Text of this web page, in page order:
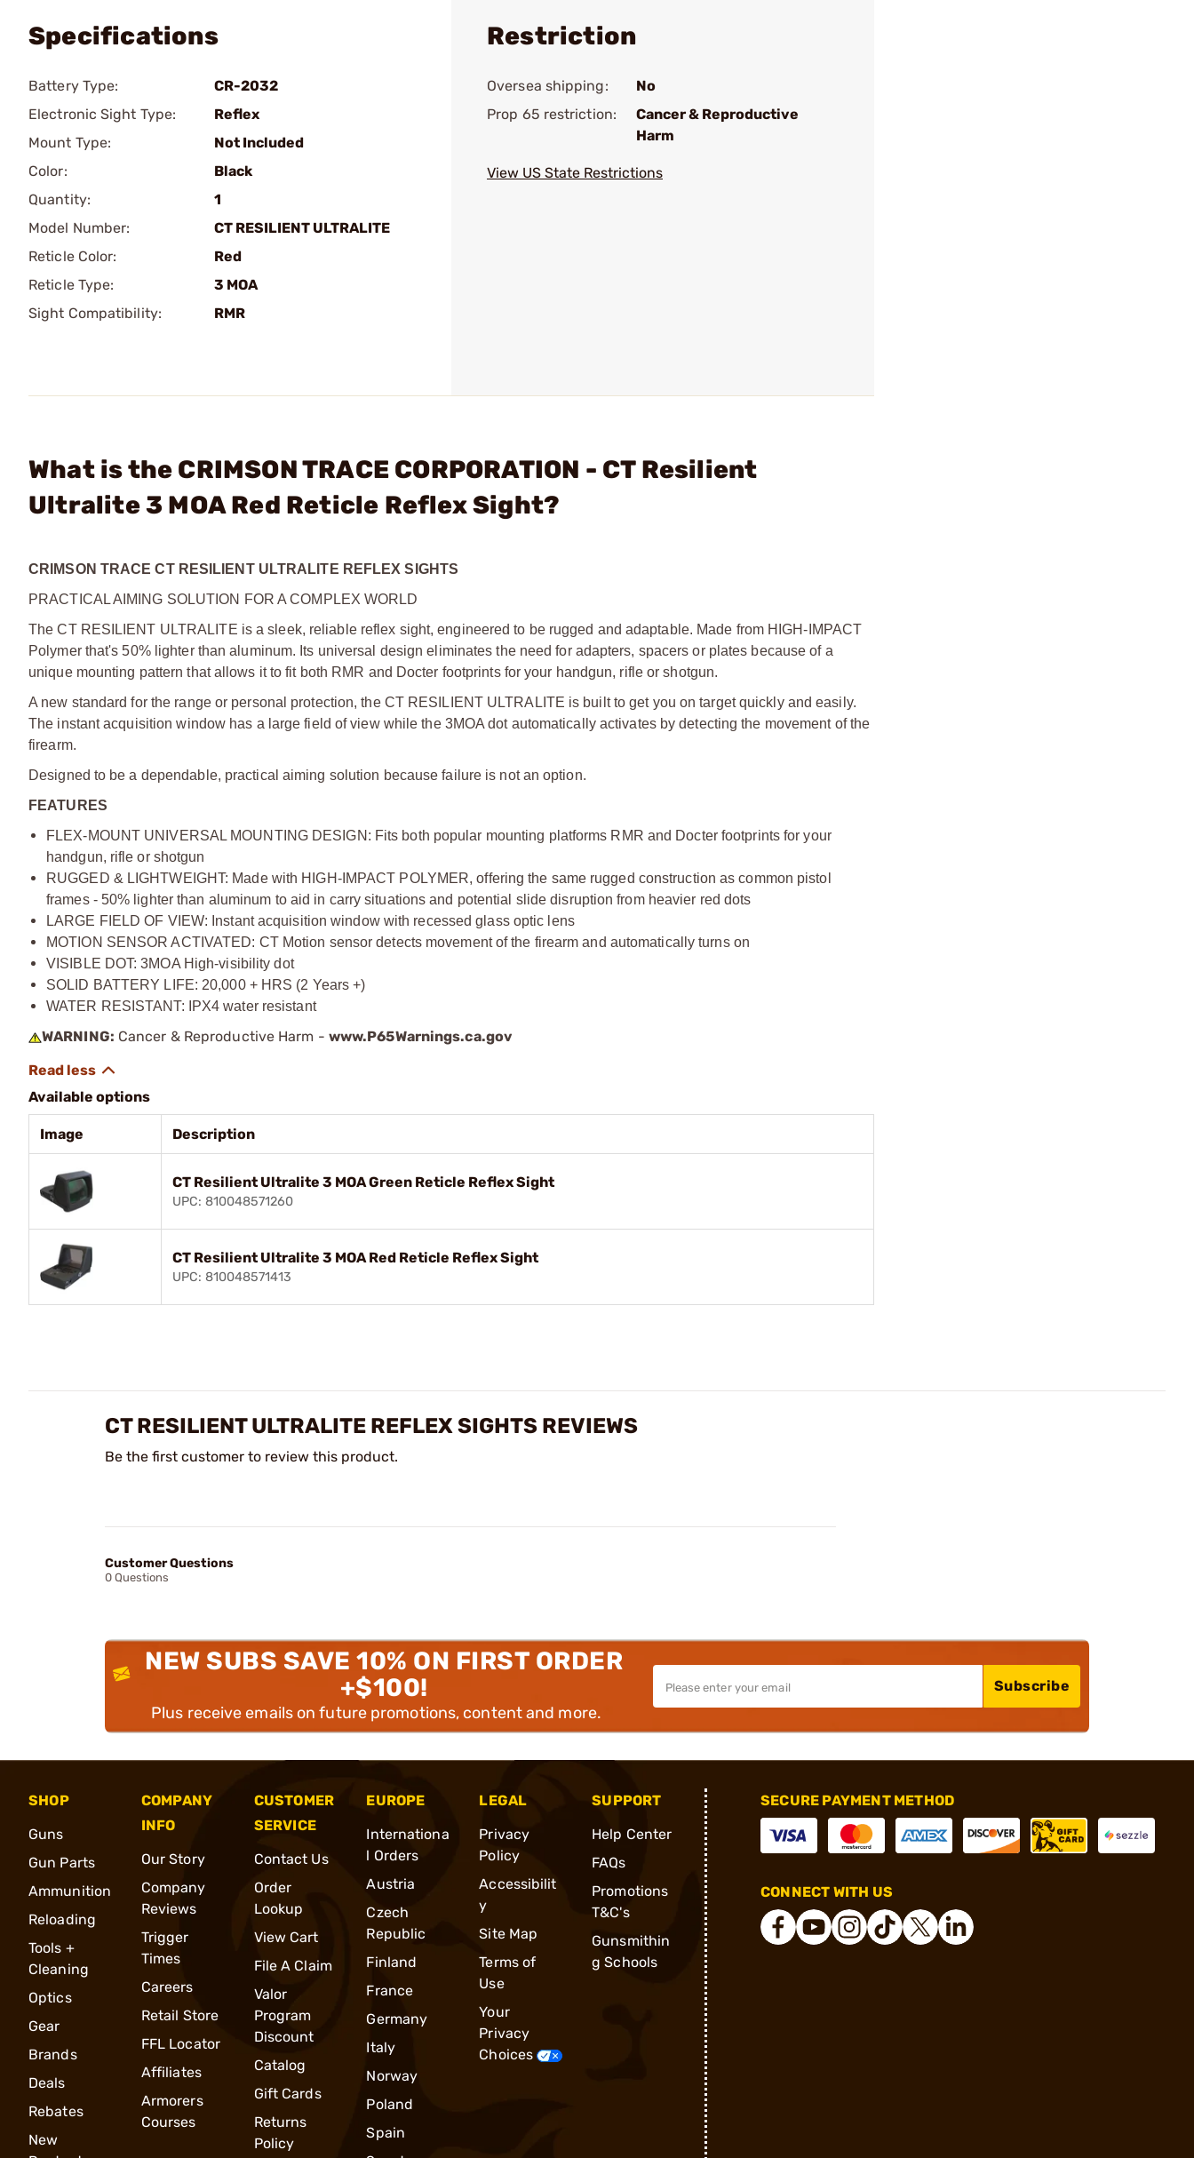
Specifications
Battery Type:
CR-2032
Electronic Sight Type:
Reflex
Mount Type:
Not Included
Color:
Black
Quantity:
1
Model Number:
CT RESILIENT ULTRALITE
Reticle Color:
Red
Reticle Type:
3 MOA
Sight Compatibility:
RMR
Restriction
Oversea shipping:
No
Prop 65 restriction:
Cancer & Reproductive
Harm
View US State Restrictions
What is the CRIMSON TRACE CORPORATION - CT Resilient
Ultralite 3 MOA Red Reticle Reflex Sight?
CRIMSON TRACE CT RESILIENT ULTRALITE REFLEX SIGHTS
PRACTICAL AIMING SOLUTION FOR A COMPLEX WORLD
The CT RESILIENT ULTRALITE is a sleek, reliable reflex sight, engineered to be rugged and adaptable. Made from HIGH-IMPACT
Polymer that's 50% lighter than aluminum. Its universal design eliminates the need for adapters, spacers or plates because of a
unique mounting pattern that allows it to fit both RMR and Docter footprints for your handgun, rifle or shotgun.
A new standard for the range or personal protection, the CT RESILIENT ULTRALITE is built to get you on target quickly and easily.
The instant acquisition window has a large field of view while the 3MOA dot automatically activates by detecting the movement of the
firearm.
Designed to be a dependable, practical aiming solution because failure is not an option.
FEATURES
FLEX-MOUNT UNIVERSAL MOUNTING DESIGN: Fits both popular mounting platforms RMR and Docter footprints for your
handgun, rifle or shotgun
RUGGED & LIGHTWEIGHT: Made with HIGH-IMPACT POLYMER, offering the same rugged construction as common pistol
frames - 50% lighter than aluminum to aid in carry situations and potential slide disruption from heavier red dots
LARGE FIELD OF VIEW: Instant acquisition window with recessed glass optic lens
MOTION SENSOR ACTIVATED: CT Motion sensor detects movement of the firearm and automatically turns on
VISIBLE DOT: 3MOA High-visibility dot
SOLID BATTERY LIFE: 20,000 + HRS (2 Years +)
WATER RESISTANT: IPX4 water resistant
WARNING: Cancer & Reproductive Harm - www.P65Warnings.ca.gov
Available options
Image Description
CT Resilient Ultralite 3 MOA Green Reticle Reflex Sight
UPC: 810048571260
CT Resilient Ultralite 3 MOA Red Reticle Reflex Sight
UPC: 810048571413
CT RESILIENT ULTRALITE REFLEX SIGHTS REVIEWS
Be the first customer to review this product.
Customer Questions
0 Questions
NEW SUBS SAVE 10% ON FIRST ORDER
+$100!
Plus receive emails on future promotions, content and more.
Subscribe
SHOP
Guns
Gun Parts
Ammunition
Reloading
Tools +
Cleaning
Optics
Gear
Brands
Deals
Rebates
New
COMPANY
INFO
Our Story
Company
Reviews
Trigger
Times
Careers
Retail Store
FFL Locator
Affiliates
Armorers
Courses
CUSTOMER
SERVICE
Contact Us
Order
Lookup
View Cart
File A Claim
Valor
Program
Discount
Catalog
Gift Cards
Returns
Policy
EUROPE
Internationa
l Orders
Austria
Czech
Republic
Finland
France
Germany
Italy
Norway
Poland
Spain
LEGAL
Privacy
Policy
Accessibilit
y
Site Map
Terms of
Use
Your
Privacy
Choices
SUPPORT
Help Center
FAQs
Promotions
T&C's
Gunsmithin
g Schools
SECURE PAYMENT METHOD
CONNECT WITH US